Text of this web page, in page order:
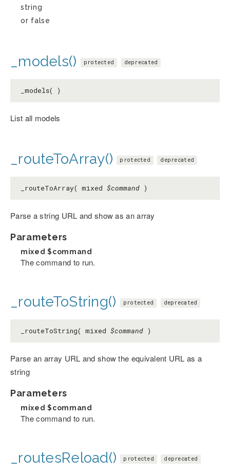
string
or false
_models() protected deprecated
_models( )
List all models
_routeToArray() protected deprecated
_routeToArray( mixed $command )
Parse a string URL and show as an array
Parameters
mixed$command
The command to run.
_routeToString() protected deprecated
_routeToString( mixed $command )
Parse an array URL and show the equivalent URL as a
string
Parameters
mixed$command
The command to run.
_routesReload() protected deprecated